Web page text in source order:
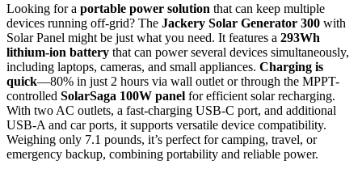
Looking for a portable power solution that can keep multiple
devices running off-grid? The Jackery Solar Generator 300 with
Solar Panel might be just what you need. It features a 293Wh
lithium-ion battery that can power several devices simultaneously,
including laptops, cameras, and small appliances. Charging is
quick—80% in just 2 hours via wall outlet or through the MPPT-
controlled SolarSaga 100W panel for efficient solar recharging.
With two AC outlets, a fast-charging USB-C port, and additional
USB-A and car ports, it supports versatile device compatibility.
Weighing only 7.1 pounds, it’s perfect for camping, travel, or
emergency backup, combining portability and reliable power.